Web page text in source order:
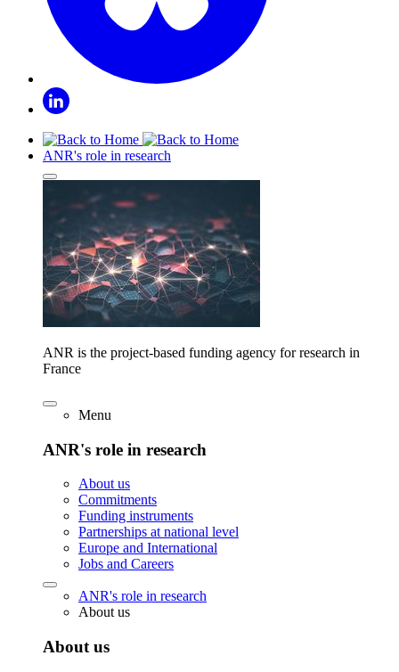
ANR's role in research
ANR is the project-based funding agency for research in
France
Menu
ANR's role in research
About us
Commitments
Funding instruments
Partnerships at national level
Europe and International
Jobs and Careers
ANR's role in research
About us
About us